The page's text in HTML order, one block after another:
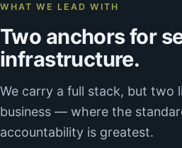
WHAT WE LEAD WITH
Two anchors for
infrastructure.
We carry a full stack, but two
business — where the
accountability is greatest.